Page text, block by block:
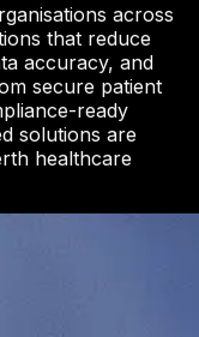
across
that reduce
accuracy, and
secure patient
ready
solutions are
healthcare